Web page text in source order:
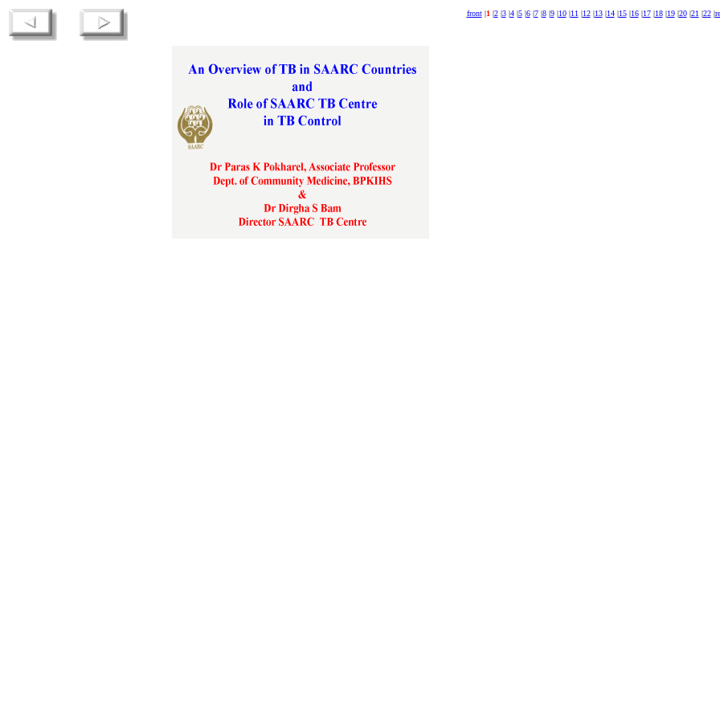
front|1 |2|3|4|5|6|7|8|9|10|11 |12|13|14|15|16|17|18|19|20|21 |22|